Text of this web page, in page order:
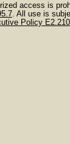
access is
. All use is
Policy E2.210